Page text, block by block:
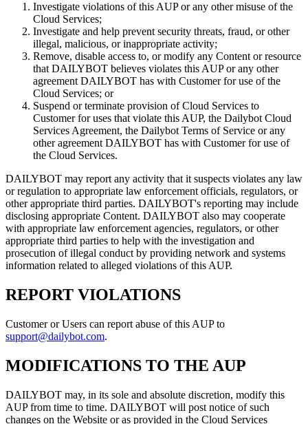
Investigate violations of this AUP or any other misuse of the
Cloud Services;
Investigate and help prevent security threats, fraud, or other
illegal, malicious, or inappropriate activity;
Remove, disable access to, or modify any Content or resource
that DAILYBOT believes violates this AUP or any other
agreement DAILYBOT has with Customer for use of the
Cloud Services; or
Suspend or terminate provision of Cloud Services to
Customer for uses that violate this AUP, the Dailybot Cloud
Services Agreement, the Dailybot Terms of Service or any
other agreement DAILYBOT has with Customer for use of
the Cloud Services.
DAILYBOT may report any activity that it suspects violates any law
or regulation to appropriate law enforcement officials, regulators, or
other appropriate third parties. DAILYBOT's reporting may include
disclosing appropriate Content. DAILYBOT also may cooperate
with appropriate law enforcement agencies, regulators, or other
appropriate third parties to help with the investigation and
prosecution of illegal conduct by providing network and systems
information related to alleged violations of this AUP.
REPORT VIOLATIONS
Customer or Users can report abuse of this AUP to
support@dailybot.com.
MODIFICATIONS TO THE AUP
DAILYBOT may, in its sole and absolute discretion, modify this
AUP from time to time. DAILYBOT will post notice of such
changes on the Website or as provided in the Cloud Services